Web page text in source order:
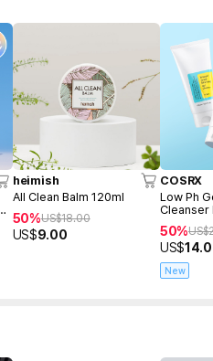
heimish
All Clean Balm 120ml
50%US$18.00
US$9.00
COSRX
Low Ph
Cleanser
50ml)
50%US$
US$
New